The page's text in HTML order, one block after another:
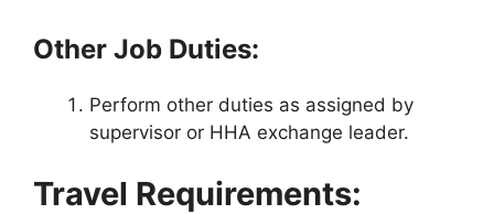
Other Job Duties:
Perform other duties as assigned by
supervisor or HHA exchange leader.
Travel Requirements: